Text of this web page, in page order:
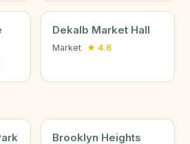
Dekalb Market Hall
Market ★ 4.6
Brooklyn Heights